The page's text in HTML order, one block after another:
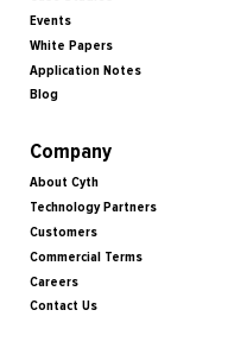
Events
White Papers
Application Notes
Blog
Company
About Cyth
Technology Partners
Customers
Commercial Terms
Careers
Contact Us